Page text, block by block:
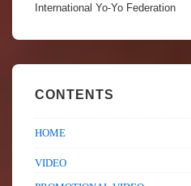
International Yo-Yo Federation
CONTENTS
HOME
VIDEO